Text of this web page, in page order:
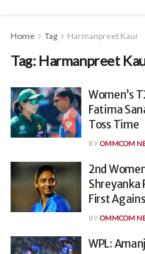
Home Tag Harmanpreet Kaur
Tag: Harmanpreet
Women’s
Fatima
Toss Time
BYOMMCOM
2nd
Shreyanka
First
BYOMMCOM
WPL: